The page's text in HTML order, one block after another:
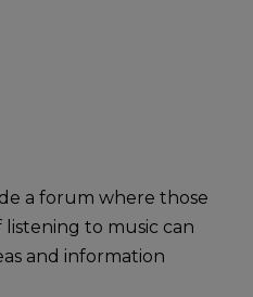
a forum where those
to music can
and information